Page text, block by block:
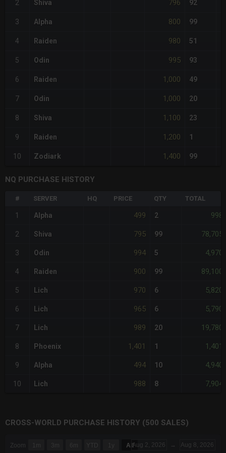
2 Shiva 796 92
3 Alpha 800 99
4 Raiden 980 51
5 Odin 995 93
6 Raiden 1,000 49
7 Odin 1,000 20
8 Shiva 1,100 23
9 Raiden 1,200 1
10 Zodiark 1,400 99
NQ PURCHASE HISTORY
# SERVER HQ PRICE QTY TOTAL
1 Alpha 499 2 998
2 Shiva 795 99 78,705
3 Odin 994 5 4,970
4 Raiden 900 99 89,100
5 Lich 970 6 5,820
6 Lich 965 6 5,790
7 Lich 989 20 19,780
8 Phoenix 1,401 1 1,401
9 Alpha 494 10 4,940
10 Lich 988 8 7,904
CROSS-WORLD PURCHASE HISTORY (500 SALES)
Zoom 1m 3m 6m YTD 1y All Aug 2, 2026 → Aug 8, 2026